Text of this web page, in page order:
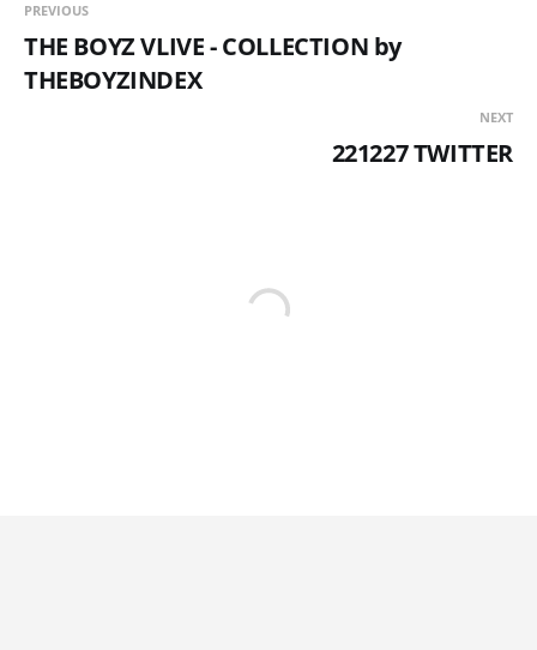
PREVIOUS
THE BOYZ VLIVE - COLLECTION by
THEBOYZINDEX
NEXT
221227 TWITTER